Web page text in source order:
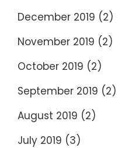
December 2019 (2)
November 2019 (2)
October 2019 (2)
September 2019 (2)
August 2019 (2)
July 2019 (3)